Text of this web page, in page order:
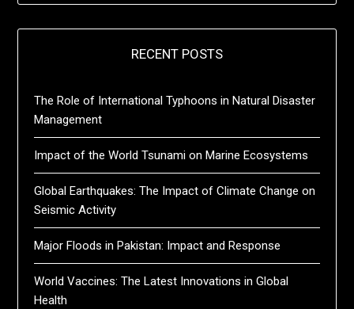
RECENT POSTS
The Role of International Typhoons in Natural Disaster
Management
Impact of the World Tsunami on Marine Ecosystems
Global Earthquakes: The Impact of Climate Change on
Seismic Activity
Major Floods in Pakistan: Impact and Response
World Vaccines: The Latest Innovations in Global
Health